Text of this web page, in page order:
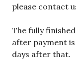
please contact
The fully
after payment
days after that.